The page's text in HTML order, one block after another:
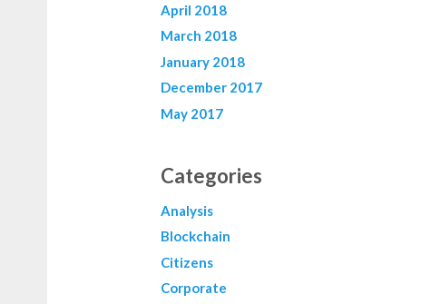
April 2018
March 2018
January 2018
December 2017
May 2017
Categories
Analysis
Blockchain
Citizens
Corporate